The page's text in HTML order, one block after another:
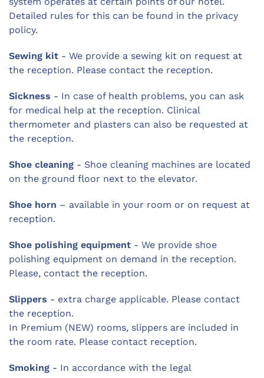
Detailed rules for this can be found in the privacy
policy.
Sewing kit - We provide a sewing kit on request at
the reception. Please contact the reception.
Sickness - In case of health problems, you can ask
for medical help at the reception. Clinical
thermometer and plasters can also be requested at
the reception.
Shoe cleaning - Shoe cleaning machines are located
on the ground floor next to the elevator.
Shoe horn – available in your room or on request at
reception.
Shoe polishing equipment - We provide shoe
polishing equipment on demand in the reception.
Please, contact the reception.
Slippers - extra charge applicable. Please contact
the reception.
In Premium (NEW) rooms, slippers are included in
the room rate. Please contact reception.
Smoking - In accordance with the legal